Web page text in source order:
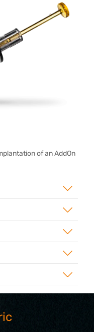
of an AddOn